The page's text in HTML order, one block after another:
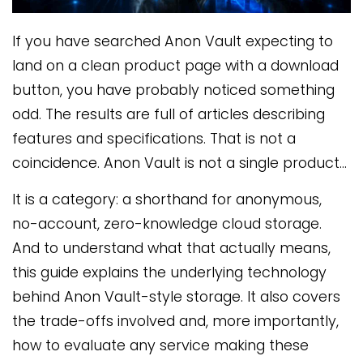
If you have searched Anon Vault expecting to
land on a clean product page with a download
button, you have probably noticed something
odd. The results are full of articles describing
features and specifications. That is not a
coincidence. Anon Vault is not a single product…
It is a category: a shorthand for anonymous,
no-account, zero-knowledge cloud storage.
And to understand what that actually means,
this guide explains the underlying technology
behind Anon Vault-style storage. It also covers
the trade-offs involved and, more importantly,
how to evaluate any service making these